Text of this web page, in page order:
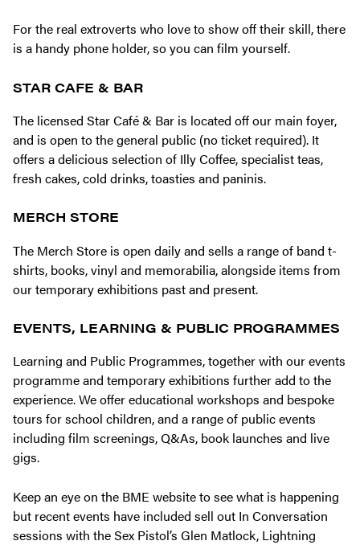
For the real extroverts who love to show off their skill, there
is a handy phone holder, so you can film yourself.
STAR CAFE & BAR
The licensed Star Café & Bar is located off our main foyer,
and is open to the general public (no ticket required). It
offers a delicious selection of Illy Coffee, specialist teas,
fresh cakes, cold drinks, toasties and paninis.
MERCH STORE
The Merch Store is open daily and sells a range of band t-
shirts, books, vinyl and memorabilia, alongside items from
our temporary exhibitions past and present.
EVENTS, LEARNING & PUBLIC PROGRAMMES
Learning and Public Programmes, together with our events
programme and temporary exhibitions further add to the
experience. We offer educational workshops and bespoke
tours for school children, and a range of public events
including film screenings, Q&As, book launches and live
gigs.
Keep an eye on the BME website to see what is happening
but recent events have included sell out In Conversation
sessions with the Sex Pistol’s Glen Matlock, Lightning